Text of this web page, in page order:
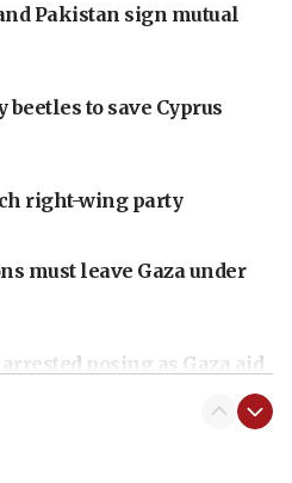
Pakistan sign mutual
to save Cyprus
right-wing party
must leave Gaza under
posing as Gaza aid